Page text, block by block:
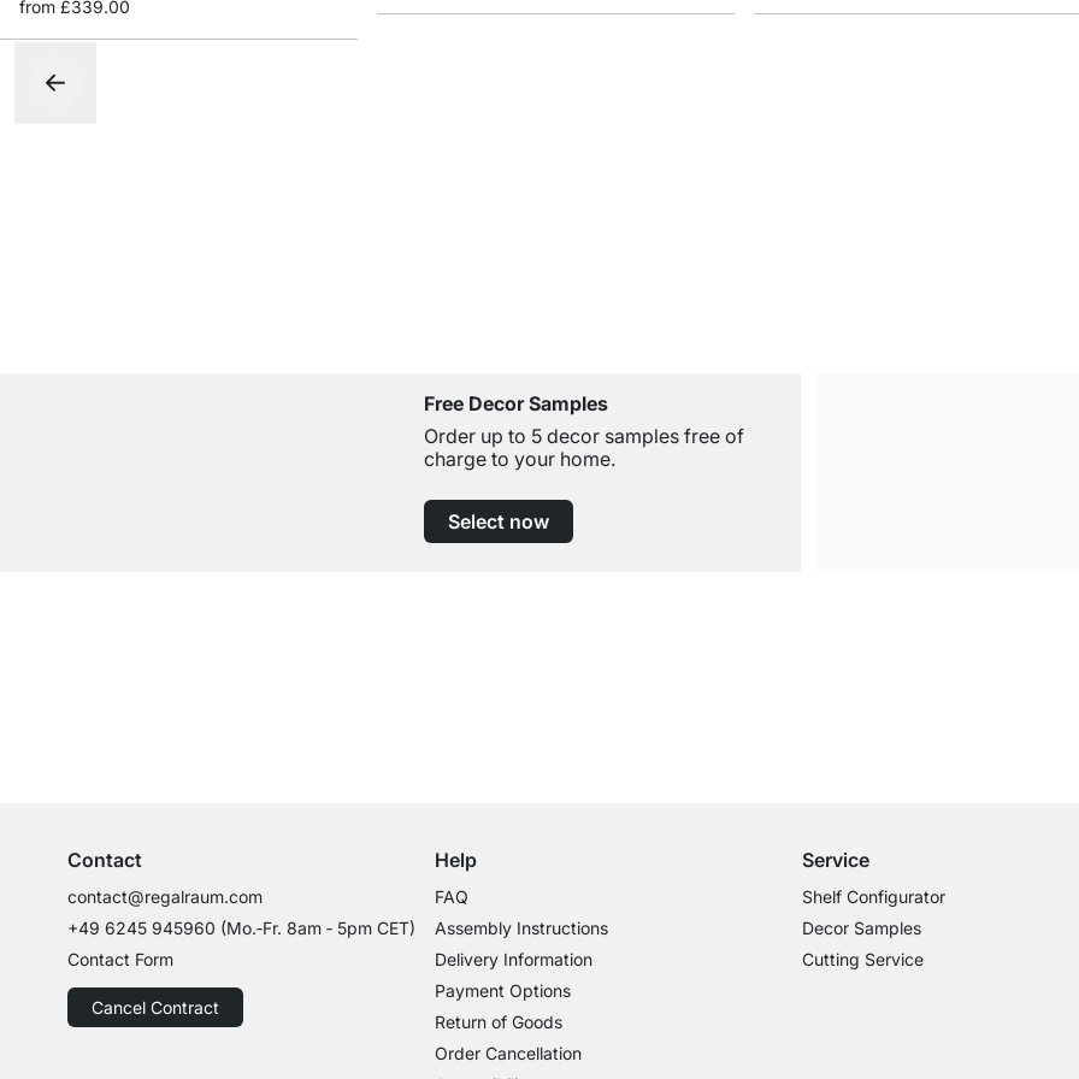
from £339.00
Free Decor Samples
Order up to 5 decor samples free of
charge to your home.
Select now
Contact
contact@regalraum.com
+49 6245 945960 (Mo.‑Fr. 8am ‑ 5pm CET)
Contact Form
Cancel Contract
Help
FAQ
Assembly Instructions
Delivery Information
Payment Options
Return of Goods
Order Cancellation
Service
Shelf Configurator
Decor Samples
Cutting Service